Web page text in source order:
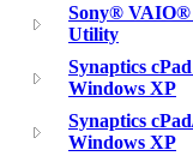
Sony® VAIO®
Utility
Synaptics
Windows XP
Synaptics
Windows XP